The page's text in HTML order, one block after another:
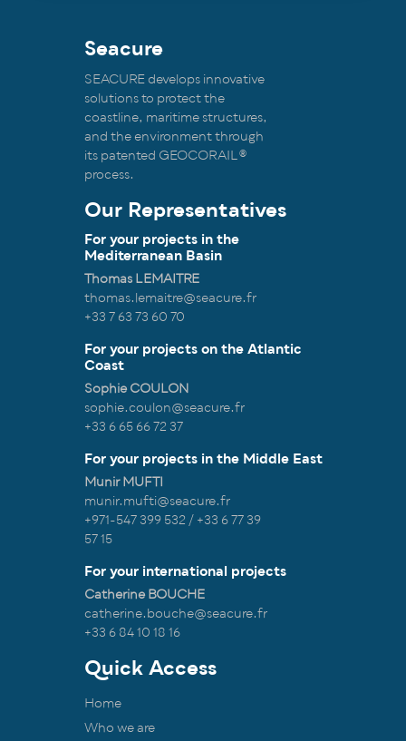
Seacure
SEACURE develops innovative
solutions to protect the
coastline, maritime structures,
and the environment through
its patented GEOCORAIL®
process.
Our Representatives
For your projects in the
Mediterranean Basin
Thomas LEMAITRE
thomas.lemaitre@seacure.fr
+33 7 63 73 60 70
For your projects on the Atlantic
Coast
Sophie COULON
sophie.coulon@seacure.fr
+33 6 65 66 72 37
For your projects in the Middle East
Munir MUFTI
munir.mufti@seacure.fr
+971-547 399 532 / +33 6 77 39
57 15
For your international projects
Catherine BOUCHE
catherine.bouche@seacure.fr
+33 6 84 10 18 16
Quick Access
Home
Who we are